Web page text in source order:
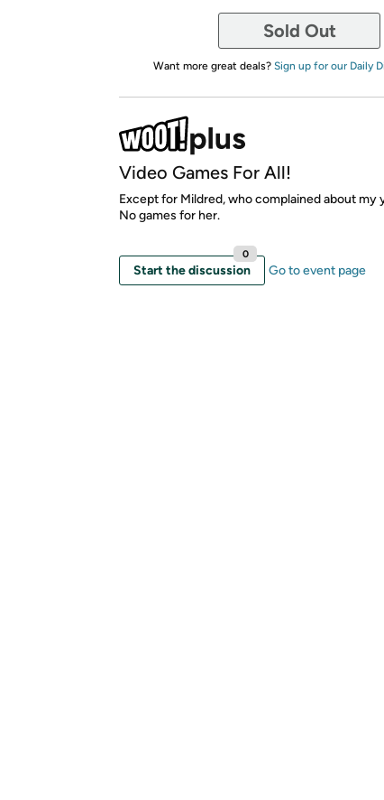
Sold Out
Want more great deals? Sign up for our Daily
Video Games For All!
Except for Mildred, who complained about my
No games for her.
Start the discussion
0
Go to event page